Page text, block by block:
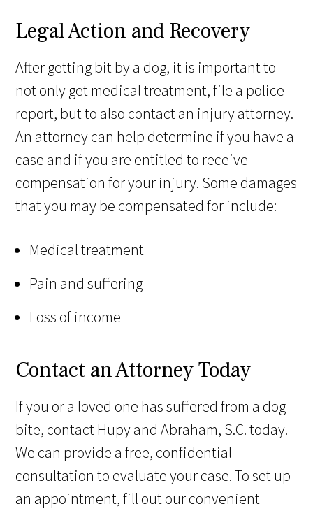
Legal Action and Recovery
After getting bit by a dog, it is important to
not only get medical treatment, file a police
report, but to also contact an injury attorney.
An attorney can help determine if you have a
case and if you are entitled to receive
compensation for your injury. Some damages
that you may be compensated for include:
Medical treatment
Pain and suffering
Loss of income
Contact an Attorney Today
If you or a loved one has suffered from a dog
bite, contact Hupy and Abraham, S.C. today.
We can provide a free, confidential
consultation to evaluate your case. To set up
an appointment, fill out our convenient